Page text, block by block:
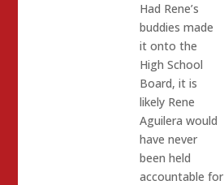
Had Rene’s
buddies made
it onto the
High School
Board, it is
likely Rene
Aguilera would
have never
been held
accountable for